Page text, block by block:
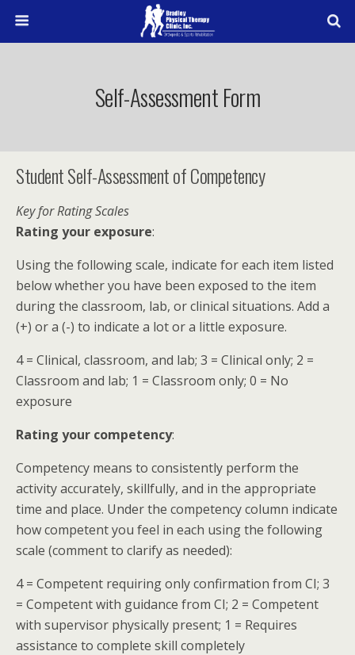
Self-Assessment Form
Student Self-Assessment of Competency
Key for Rating Scales
Rating your exposure:
Using the following scale, indicate for each item listed
below whether you have been exposed to the item
during the classroom, lab, or clinical situations. Add a
(+) or a (-) to indicate a lot or a little exposure.
4 = Clinical, classroom, and lab; 3 = Clinical only; 2 =
Classroom and lab; 1 = Classroom only; 0 = No
exposure
Rating your competency:
Competency means to consistently perform the
activity accurately, skillfully, and in the appropriate
time and place. Under the competency column indicate
how competent you feel in each using the following
scale (comment to clarify as needed):
4 = Competent requiring only confirmation from CI; 3
= Competent with guidance from CI; 2 = Competent
with supervisor physically present; 1 = Requires
assistance to complete skill completely